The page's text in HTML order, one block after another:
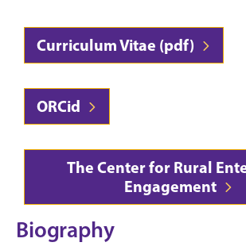
Curriculum Vitae (pdf)
ORCid
The Center for Rural
Engagement
Biography